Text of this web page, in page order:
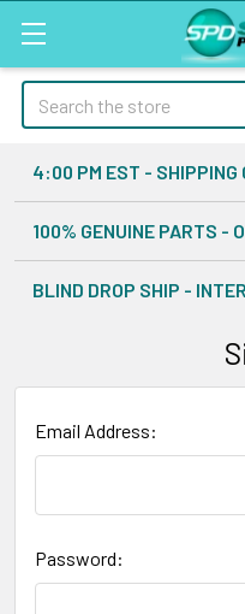
Search
4:00 PM EST - SHIPPING
100% GENUINE PARTS -
BLIND DROP SHIP -
Email Address:
Password: